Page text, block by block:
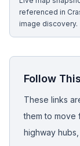
referenced in
image discovery.
Follow
These links
them to move
highway